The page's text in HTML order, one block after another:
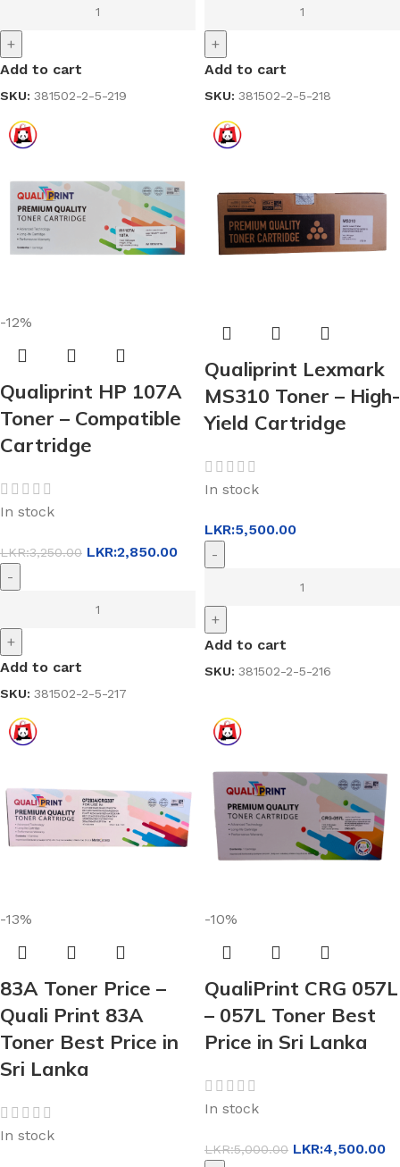
+
Add to cart
SKU: 381502-2-5-219
+
Add to cart
SKU: 381502-2-5-218
-12%
Qualiprint HP 107A
Toner – Compatible
Cartridge
In stock
LKR:3,250.00 LKR:2,850.00
-
+
Add to cart
SKU: 381502-2-5-217
Qualiprint Lexmark
MS310 Toner – High-
Yield Cartridge
In stock
LKR:5,500.00
-
+
Add to cart
SKU: 381502-2-5-216
-13%
83A Toner Price –
Quali Print 83A
Toner Best Price in
Sri Lanka
In stock
-10%
QualiPrint CRG 057L
– 057L Toner Best
Price in Sri Lanka
In stock
LKR:5,000.00 LKR:4,500.00